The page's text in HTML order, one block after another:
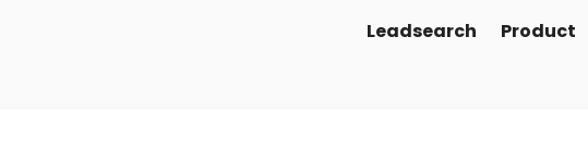
Leadsearch Product